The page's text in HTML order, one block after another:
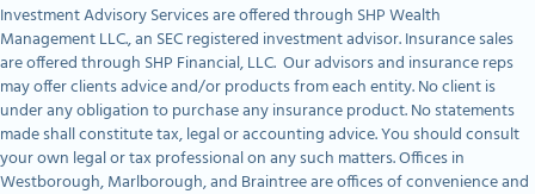
Investment Advisory Services are offered through SHP Wealth
Management LLC., an SEC registered investment advisor. Insurance sales
are offered through SHP Financial, LLC. Our advisors and insurance reps
may offer clients advice and/or products from each entity. No client is
under any obligation to purchase any insurance product. No statements
made shall constitute tax, legal or accounting advice. You should consult
your own legal or tax professional on any such matters. Offices in
Westborough, Marlborough, and Braintree are offices of convenience and